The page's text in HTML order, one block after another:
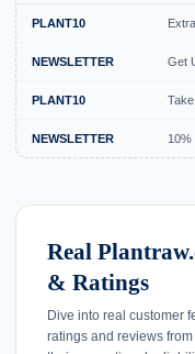
PLANT10
NEWSLETTER Get
PLANT10
NEWSLETTER 10%
Real
& Ratings
Dive into real customer
ratings and reviews